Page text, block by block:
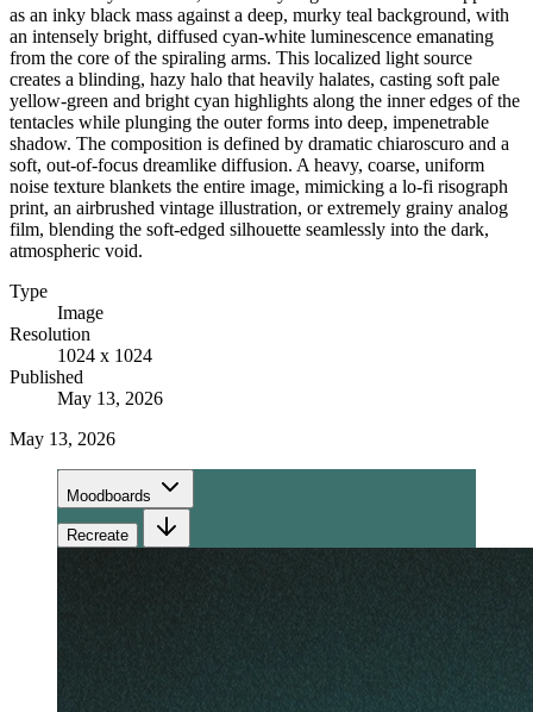
as an inky black mass against a deep, murky teal background, with
an intensely bright, diffused cyan-white luminescence emanating
from the core of the spiraling arms. This localized light source
creates a blinding, hazy halo that heavily halates, casting soft pale
yellow-green and bright cyan highlights along the inner edges of the
tentacles while plunging the outer forms into deep, impenetrable
shadow. The composition is defined by dramatic chiaroscuro and a
soft, out-of-focus dreamlike diffusion. A heavy, coarse, uniform
noise texture blankets the entire image, mimicking a lo-fi risograph
print, an airbrushed vintage illustration, or extremely grainy analog
film, blending the soft-edged silhouette seamlessly into the dark,
atmospheric void.
Type
Image
Resolution
1024 x 1024
Published
May 13, 2026
May 13, 2026
Moodboards
Recreate